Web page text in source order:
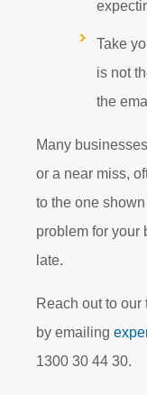
Take
is not
the
Many
or a near miss,
to the one
problem for your
late.
Reach out to
by emailing
1300 30 44 30.